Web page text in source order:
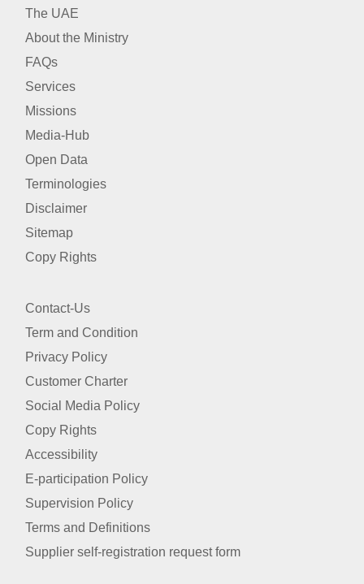
The UAE
About the Ministry
FAQs
Services
Missions
Media-Hub
Open Data
Terminologies
Disclaimer
Sitemap
Copy Rights
Contact-Us
Term and Condition
Privacy Policy
Customer Charter
Social Media Policy
Copy Rights
Accessibility
E-participation Policy
Supervision Policy
Terms and Definitions
Supplier self-registration request form